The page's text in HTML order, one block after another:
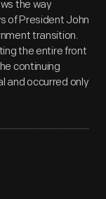
the way
of President John
transition.
the entire front
continuing
and occurred only